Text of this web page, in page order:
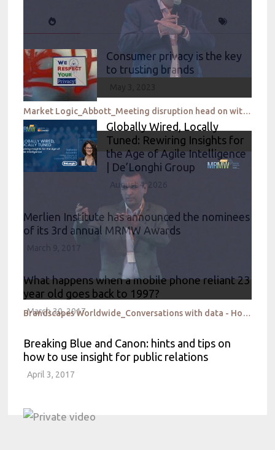
Market Logic_Abbott_Meeting disruption head on with lightning speed to insights
Brandscapes Worldwide_Conversations with data - How not to miss the woods for the trees
Consumer privacy is the key
to trusting brands
Globally Wired, Locally
Tuned: Rewiring Insights for
the Age of Agile Intelligence
| De’Longhi Group
August 4, 2026
Merlien Institute has announced the nominees
of its 3rd annual MRMW Awards
March 9, 2017
What happens when a mobile phone reliant 23
year old goes back to 1997?
March 30, 2017
Breaking Blue and Canon: hints and tips on
how to use insight for public relations
April 3, 2017